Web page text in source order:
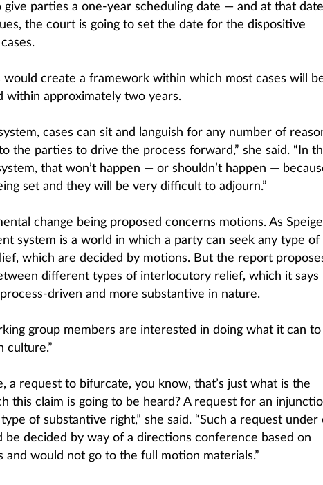
give parties a one-year scheduling date — and at that
the court is going to set the date for the dispositive
would create a framework within which most cases will
within approximately two years.
cases can sit and languish for any number of
the parties to drive the process forward,” she said. “In
that won’t happen — or shouldn’t happen —
set and they will be very difficult to adjourn.”
change being proposed concerns motions. As Speigel
system is a world in which a party can seek any type of
which are decided by motions. But the report
different types of interlocutory relief, which it says
driven and more substantive in nature.
group members are interested in doing what it can to
culture.”
a request to bifurcate, you know, that’s just what is the
this claim is going to be heard? A request for an
of substantive right,” she said. “Such a request under
be decided by way of a directions conference based on
and would not go to the full motion materials.”